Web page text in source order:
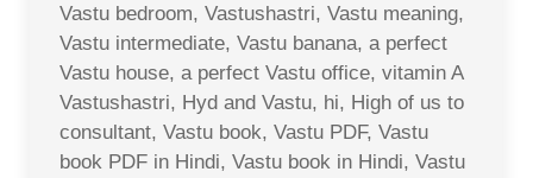
Vastu bedroom, Vastushastri, Vastu meaning,
Vastu intermediate, Vastu banana, a perfect
Vastu house, a perfect Vastu office, vitamin A
Vastushastri, Hyd and Vastu, hi, High of us to
consultant, Vastu book, Vastu PDF, Vastu
book PDF in Hindi, Vastu book in Hindi, Vastu